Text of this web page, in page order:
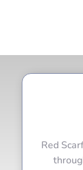
Red